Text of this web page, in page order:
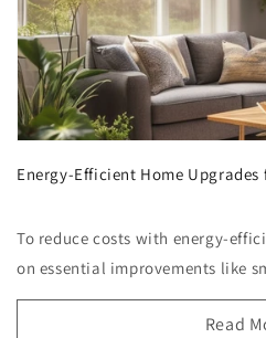
Energy-Efficient Home Upgrades
To reduce costs with energy-
on essential improvements like
Read